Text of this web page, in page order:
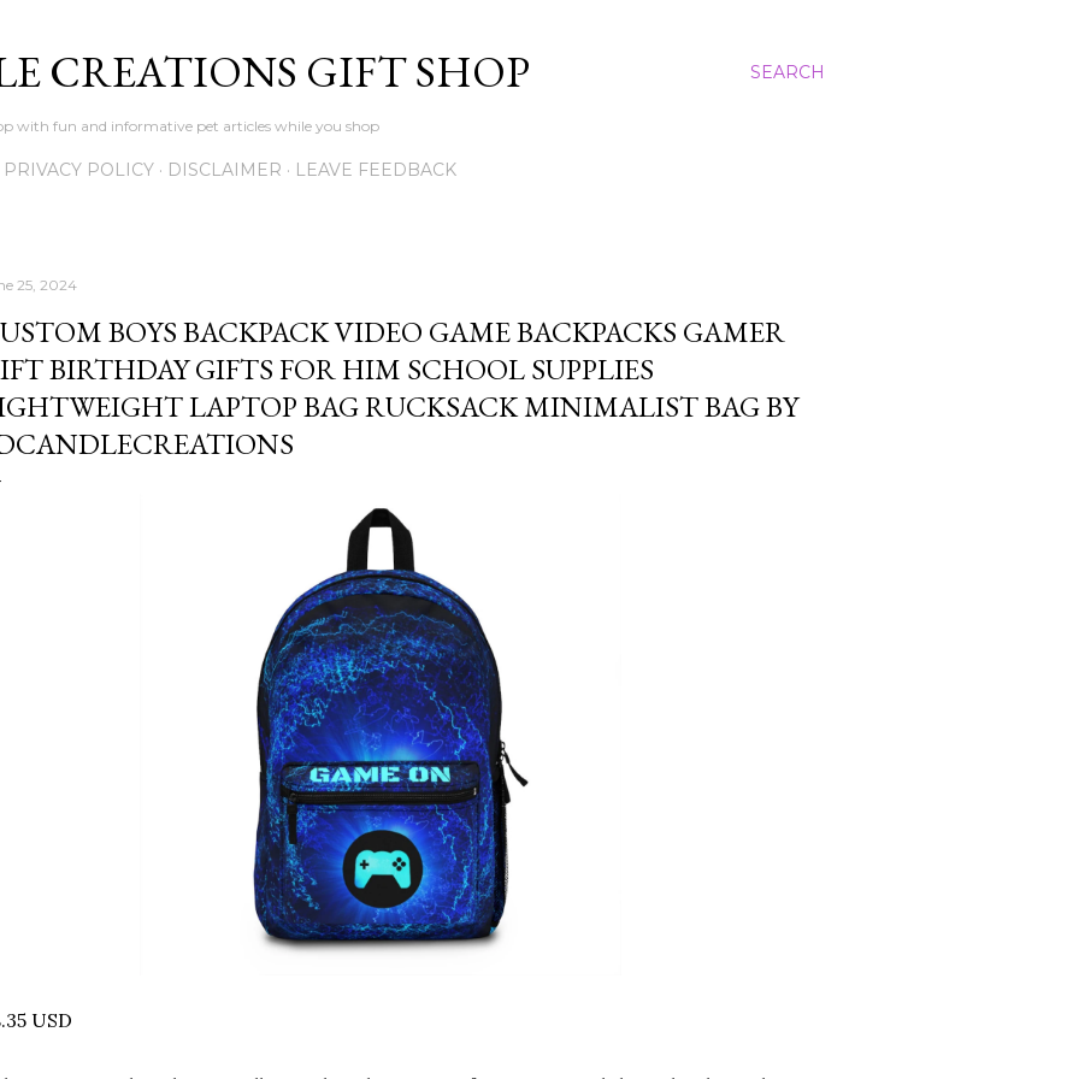
SEARCH
CREATIONS GIFT SHOP
with fun and informative pet articles while you shop
PRIVACY POLICY DISCLAIMER LEAVE FEEDBACK
25, 2024
BOYS BACKPACK VIDEO GAME BACKPACKS GAMER
BIRTHDAY GIFTS FOR HIM SCHOOL SUPPLIES
LAPTOP BAG RUCKSACK MINIMALIST BAG BY
USD